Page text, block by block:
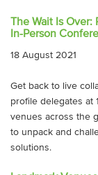
The Wait Is
In-Person
18 August 2021
Get back to live
profile delegates at
venues across the
to unpack and
solutions.